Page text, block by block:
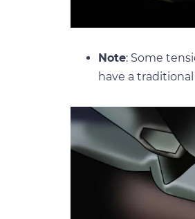
Note: Some
have a